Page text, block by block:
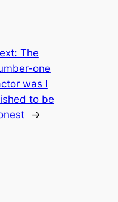
The
one
was I
to be
→